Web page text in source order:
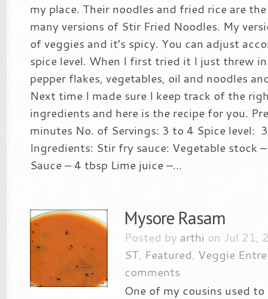
my place. Their noodles and fried rice are
many versions of Stir Fried Noodles. My
of veggies and it’s spicy. You can adjust
spice level. When I first tried it I just threw in
pepper flakes, vegetables, oil and noodles
Next time I made sure I keep track of the
ingredients and here is the recipe for you.
minutes No. of Servings: 3 to 4 Spice level:
Ingredients: Stir fry sauce: Vegetable stock
Sauce – 4 tbsp Lime juice –...
Mysore Rasam
Posted by arthi on Jul 21,
ST, Featured, Veggie
comments
One of my cousins used